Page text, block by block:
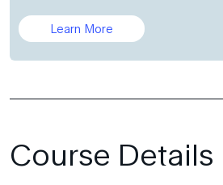
Learn More
Course Details